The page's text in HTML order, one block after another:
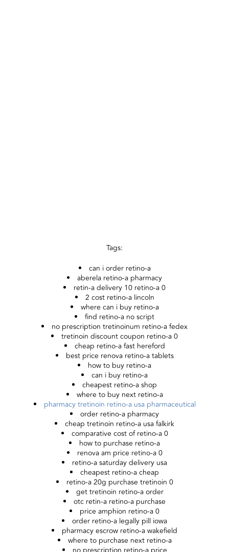
Tags:
can i order retino-a
aberela retino-a pharmacy
retin-a delivery 10 retino-a 0
2 cost retino-a lincoln
where can i buy retino-a
find retino-a no script
no prescription tretinoinum retino-a fedex
tretinoin discount coupon retino-a 0
cheap retino-a fast hereford
best price renova retino-a tablets
how to buy retino-a
can i buy retino-a
cheapest retino-a shop
where to buy next retino-a
pharmacy tretinoin retino-a usa pharmaceutical
order retino-a pharmacy
cheap tretinoin retino-a usa falkirk
comparative cost of retino-a 0
how to purchase retino-a
renova am price retino-a 0
retino-a saturday delivery usa
cheapest retino-a cheap
retino-a 20g purchase tretinoin 0
get tretinoin retino-a order
otc retin-a retino-a purchase
price amphion retino-a 0
order retino-a legally pill iowa
pharmacy escrow retino-a wakefield
where to purchase next retino-a